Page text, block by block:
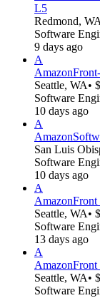
L5
Redmond, WA
Software
9 days ago
A
Amazon
Seattle, WA•
Software
10 days ago
A
Amazon
San Luis
Software
10 days ago
A
AmazonFront
Seattle, WA•
Software
13 days ago
A
AmazonFront
Seattle, WA•
Software